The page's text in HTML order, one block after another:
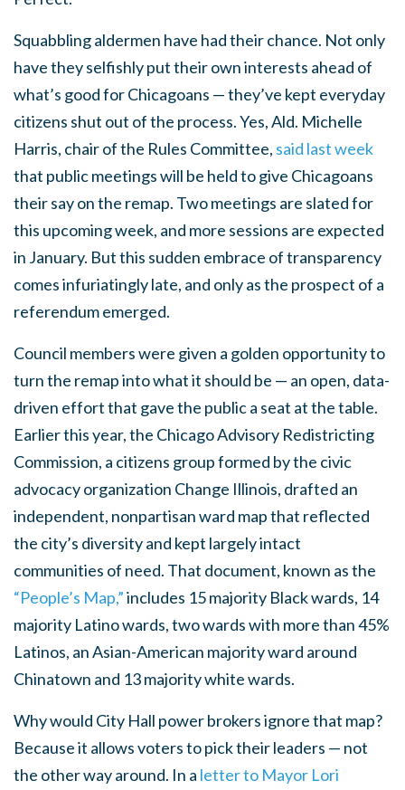
Squabbling aldermen have had their chance. Not only
have they selfishly put their own interests ahead of
what’s good for Chicagoans — they’ve kept everyday
citizens shut out of the process. Yes, Ald. Michelle
Harris, chair of the Rules Committee, said last week
that public meetings will be held to give Chicagoans
their say on the remap. Two meetings are slated for
this upcoming week, and more sessions are expected
in January. But this sudden embrace of transparency
comes infuriatingly late, and only as the prospect of a
referendum emerged.
Council members were given a golden opportunity to
turn the remap into what it should be — an open, data-
driven effort that gave the public a seat at the table.
Earlier this year, the Chicago Advisory Redistricting
Commission, a citizens group formed by the civic
advocacy organization Change Illinois, drafted an
independent, nonpartisan ward map that reflected
the city’s diversity and kept largely intact
communities of need. That document, known as the
“People’s Map,”includes 15 majority Black wards, 14
majority Latino wards, two wards with more than 45%
Latinos, an Asian-American majority ward around
Chinatown and 13 majority white wards.
Why would City Hall power brokers ignore that map?
Because it allows voters to pick their leaders — not
the other way around. In a letter to Mayor Lori